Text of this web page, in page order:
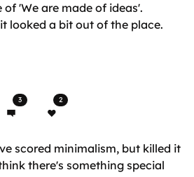
'We are made of ideas'.
looked a bit out of the place.
3 2
scored minimalism, but killed it
there's something special